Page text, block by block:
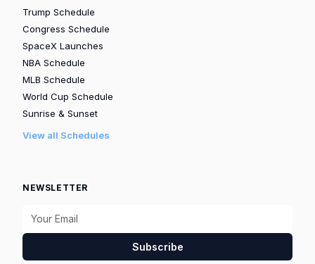
Trump Schedule
Congress Schedule
SpaceX Launches
NBA Schedule
MLB Schedule
World Cup Schedule
Sunrise & Sunset
View all Schedules
NEWSLETTER
Subscribe